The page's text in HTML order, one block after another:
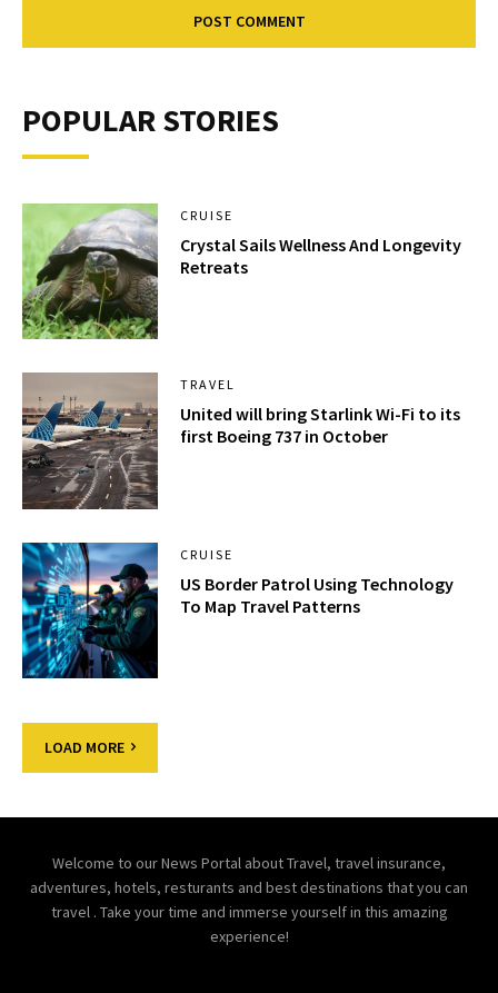
POPULAR STORIES
CRUISE
Crystal Sails Wellness And Longevity
Retreats
TRAVEL
United will bring Starlink Wi-Fi to its
first Boeing 737 in October
CRUISE
US Border Patrol Using Technology
To Map Travel Patterns
LOAD MORE
Welcome to our News Portal about Travel, travel insurance,
adventures, hotels, resturants and best destinations that you can
travel . Take your time and immerse yourself in this amazing
experience!